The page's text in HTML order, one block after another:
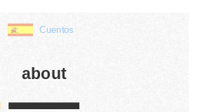
Cuentos
about